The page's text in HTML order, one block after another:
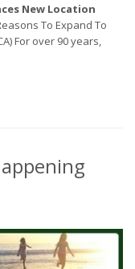
New Location
To Expand To
For over 90 years,